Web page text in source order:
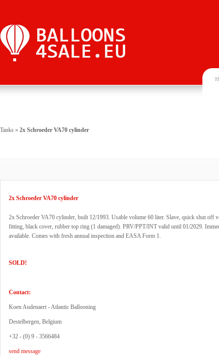
Tanks » 2x Schroeder VA70 cylinder
2x Schroeder VA70 cylinder
2x Schroeder VA70 cylinder, built 12/1993. Usable volume 60 liter. Slave, quick shut off
fitting, black cover, rubber top ring (1 damaged). PRV/PPT/INT valid until 01/2029.
available. Comes with fresh annual inspection and EASA Form 1.
SOLD!
Contact:
Koen Audenaert - Atlantic Ballooning
Destelbergen, Belgium
+32 - (0) 9 - 3566484
send message